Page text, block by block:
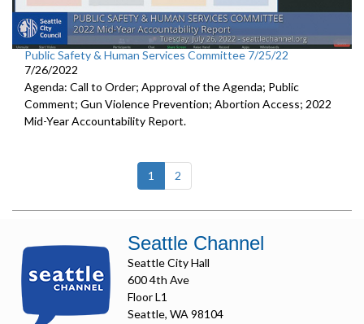
Public Safety & Human Services Committee 7/25/22
7/26/2022
Agenda: Call to Order; Approval of the Agenda; Public
Comment; Gun Violence Prevention; Abortion Access; 2022
Mid-Year Accountability Report.
1 (current)
2
Seattle Channel
Seattle City Hall
600 4th Ave
Floor L1
Seattle, WA 98104